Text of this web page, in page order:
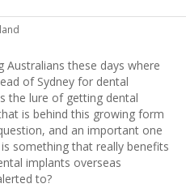
these days where
of Sydney for dental
the lure of getting dental
is behind this growing form
and an important one
something that really benefits
implants overseas
to?